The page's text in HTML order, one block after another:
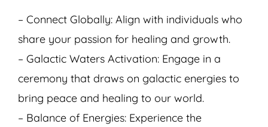
– Connect Globally: Align with individuals who
share your passion for healing and growth.
– Galactic Waters Activation: Engage in a
ceremony that draws on galactic energies to
bring peace and healing to our world.
– Balance of Energies: Experience the